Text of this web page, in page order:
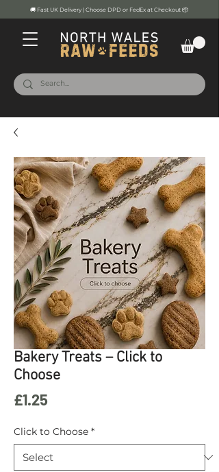
🚚 Fast UK Delivery | Choose DPD or FedEx at Checkout 📦
Bakery Treats – Click to
Choose
£1.25
Click to Choose *